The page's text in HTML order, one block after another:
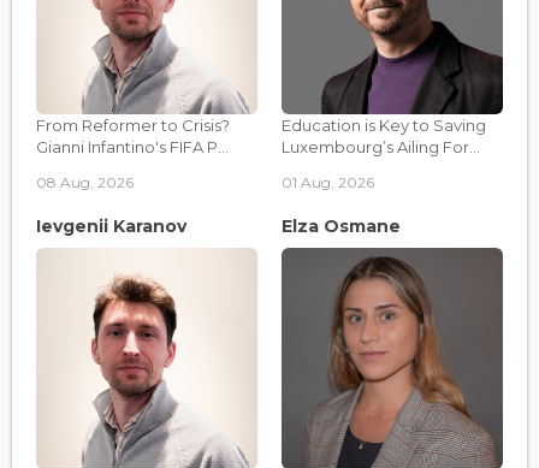
From Reformer to Crisis?
Gianni Infantino's FIFA P...
08 Aug, 2026
Education is Key to Saving
Luxembourg’s Ailing For...
01 Aug, 2026
Ievgenii Karanov Elza Osmane